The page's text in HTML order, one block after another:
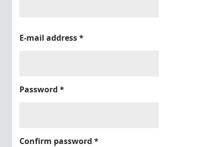
E-mail address*
Password *
Confirm password *